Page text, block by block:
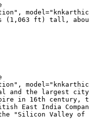
, model="knkarthick/
(1,063 ft) tall,
, model="knkarthick/
the largest city
in 16th century,
East India
"Silicon Valley